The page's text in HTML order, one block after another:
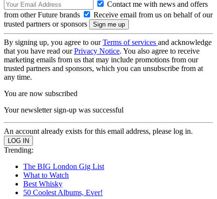
Contact me with news and offers
from other Future brands
Receive email from us on behalf of our
trusted partners or sponsors
By signing up, you agree to ourTerms of services and acknowledge
that you have read ourPrivacy Notice. You also agree to receive
marketing emails from us that may include promotions from our
trusted partners and sponsors, which you can unsubscribe from at
any time.
You are now subscribed
Your newsletter sign-up was successful
An account already exists for this email address, please log in.
Trending:
The BIG London Gig List
What to Watch
Best Whisky
50 Coolest Albums, Ever!